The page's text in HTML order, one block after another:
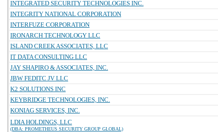
INTEGRATED SECURITY TECHNOLOGIES INC.
INTEGRITY NATIONAL CORPORATION
INTERFUZE CORPORATION
IRONARCH TECHNOLOGY LLC
ISLAND CREEK ASSOCIATES, LLC
IT DATA CONSULTING LLC
JAY SHAPIRO & ASSOCIATES, INC.
JBW FEDITC JV LLC
K2 SOLUTIONS INC
KEYBRIDGE TECHNOLOGIES, INC.
KONIAG SERVICES, INC.
LDIA HOLDINGS, LLC
(DBA: PROMETHEUS SECURITY GROUP GLOBAL)